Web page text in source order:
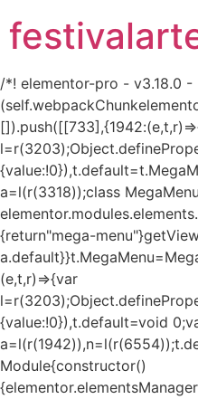
/*! elementor-pro - v3.18.0
a=l(r(3318));class
{return"mega-
(e,t,r)=>{var
{value:!0}),t.default=void
Module{constructor()